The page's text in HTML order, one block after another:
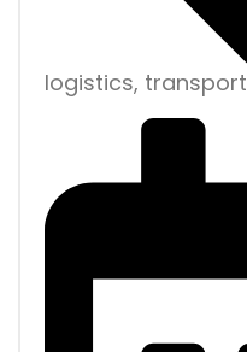
logistics, transport